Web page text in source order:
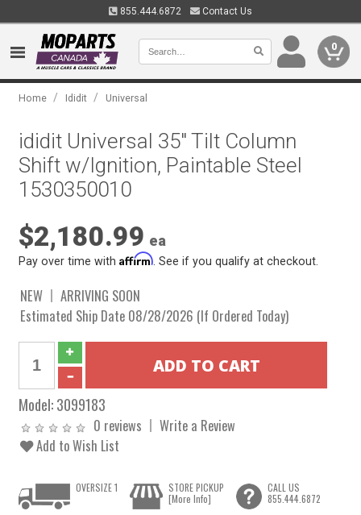
855.444.6872 Contact Us
0
Home / Ididit / Universal
ididit Universal 35" Tilt Column
Shift w/Ignition, Paintable Steel
1530350010
$2,180.99 ea
Pay over time withAffirm . See if you qualify at checkout.
NEW
ARRIVING SOON
Estimated Ship Date 08/28/2026 (If Ordered Today)
Model:3099183
0 reviews
Write a Review
Add to Wish List
OVERSIZE 1
STORE PICKUP
[More Info]
CALL US
855.444.6872